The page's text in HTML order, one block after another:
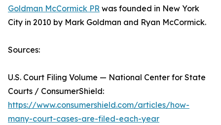
Goldman McCormick PR was founded in New York
City in 2010 by Mark Goldman and Ryan McCormick.
Sources:
U.S. Court Filing Volume — National Center for State
Courts / ConsumerShield:
https://www.consumershield.com/articles/how-
many-court-cases-are-filed-each-year